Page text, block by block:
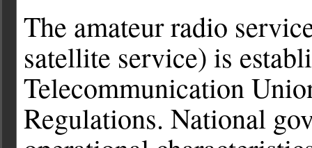
The amateur radio
satellite service) is
Telecommunication
Regulations. National